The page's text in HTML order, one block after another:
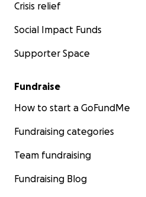
Crisis relief
Social Impact Funds
Supporter Space
Fundraise
How to start a GoFundMe
Fundraising categories
Team fundraising
Fundraising Blog